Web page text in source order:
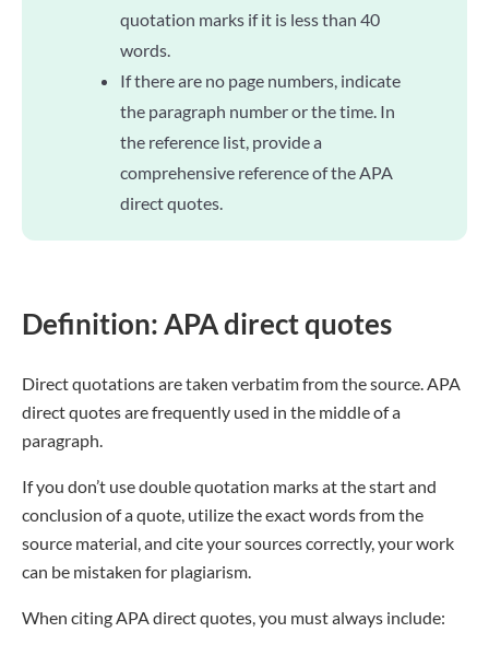
quotation marks if it is less than 40
words.
If there are no page numbers, indicate
the paragraph number or the time. In
the reference list, provide a
comprehensive reference of the APA
direct quotes.
Definition: APA direct quotes
Direct quotations are taken verbatim from the source. APA
direct quotes are frequently used in the middle of a
paragraph.
If you don’t use double quotation marks at the start and
conclusion of a quote, utilize the exact words from the
source material, and cite your sources correctly, your work
can be mistaken for plagiarism.
When citing APA direct quotes, you must always include: